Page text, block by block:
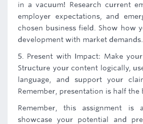
in a vacuum! Research current
employer expectations, and
chosen business field. Show how
development with market demands.
5. Present with Impact: Make
Structure your content logically,
language, and support your
Remember, presentation is half the
Remember, this assignment is
showcase your potential and